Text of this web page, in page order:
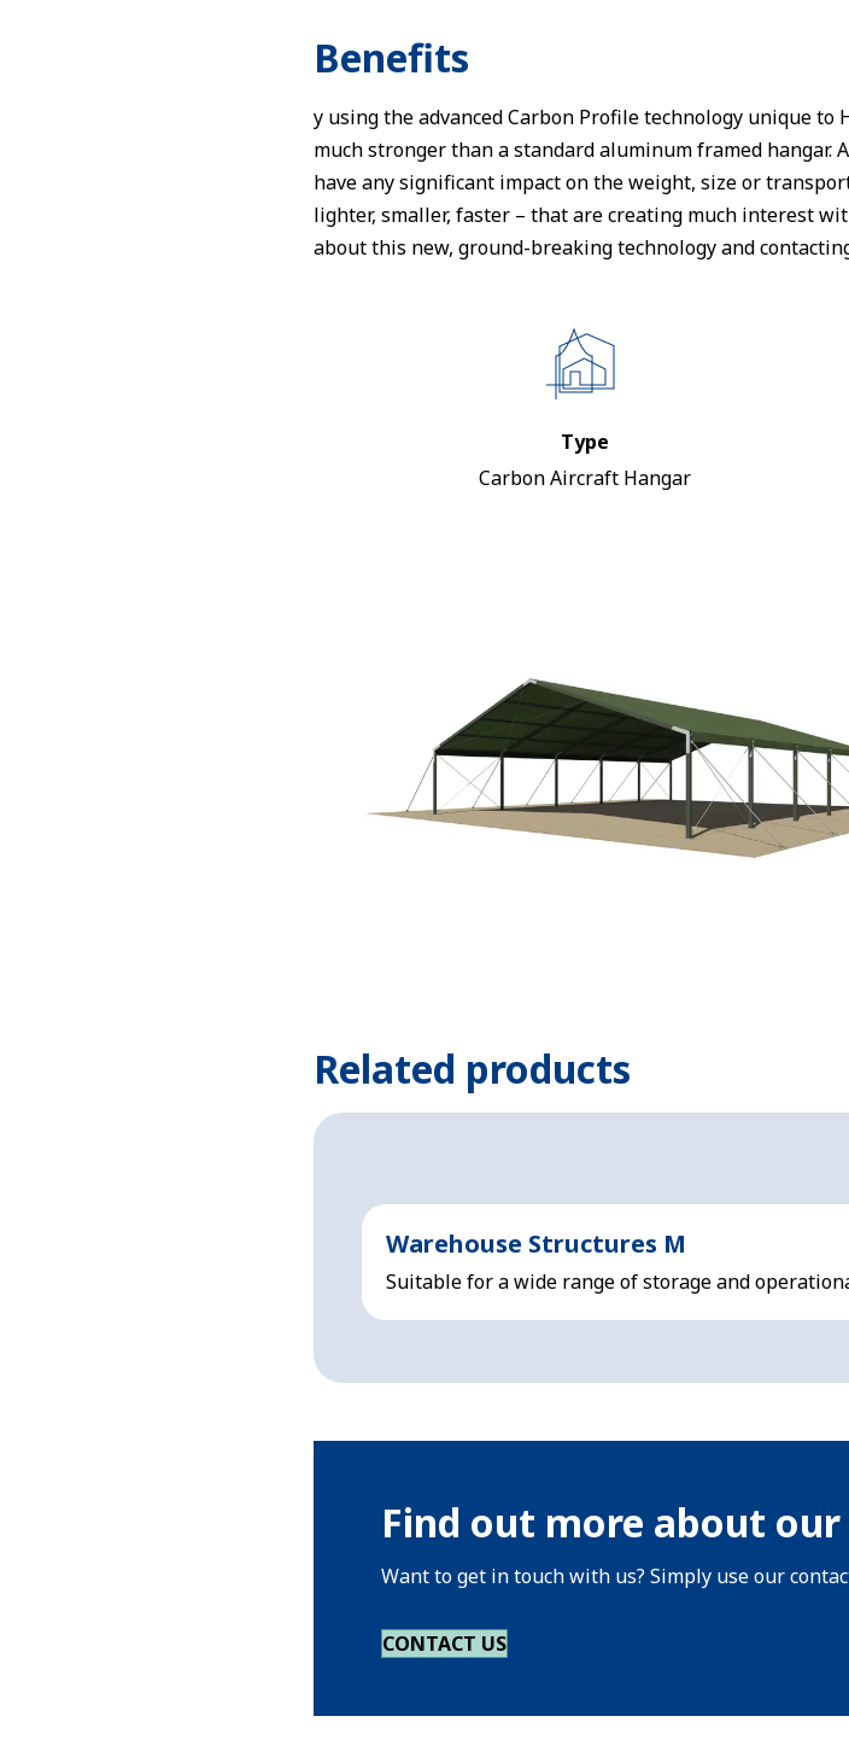
Benefits
y using the advanced Carbon Profile technology unique
much stronger than a standard aluminum framed
have any significant impact on the weight, size or
lighter, smaller, faster – that are creating much interest
about this new, ground-breaking technology and
Type
Carbon Aircraft Hangar
Related products
Warehouse Structures M
Suitable for a wide range of storage and
Find out more about
Want to get in touch with us? Simply use our
CONTACT US